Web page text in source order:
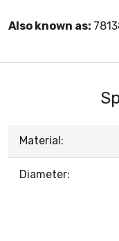
Also known as:
Material:
Diameter: